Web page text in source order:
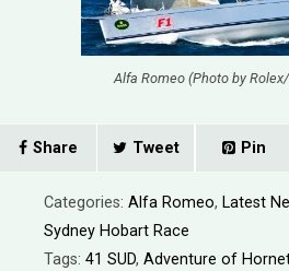
Alfa Romeo (Photo by
Share Tweet Pin
Categories: Alfa Romeo, Latest
Sydney Hobart Race
Tags: 41 SUD, Adventure of